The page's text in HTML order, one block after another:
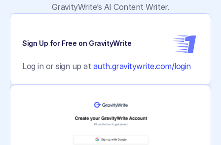
GravityWrite’s AI Content Writer.
Sign Up for Free on GravityWrite 1
Log in or sign up at auth.gravitywrite.com/login